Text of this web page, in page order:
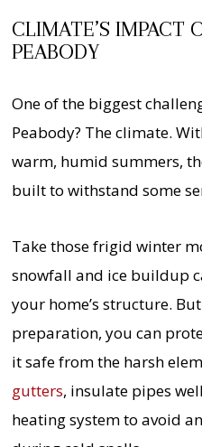
CLIMATE’S IMPACT
PEABODY
One of the biggest
Peabody? The climate.
warm, humid summers,
built to withstand some
Take those frigid winter
snowfall and ice buildup
your home’s structure.
preparation, you can
it safe from the harsh
gutters, insulate pipes
heating system to avoid